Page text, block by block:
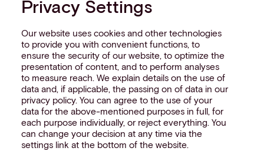
Privacy Settings
Our website uses cookies and other technologies
to provide you with convenient functions, to
ensure the security of our website, to optimize the
presentation of content, and to perform analyses
to measure reach. We explain details on the use of
data and, if applicable, the passing on of data in our
privacy policy. You can agree to the use of your
data for the above-mentioned purposes in full, for
each purpose individually, or reject everything. You
can change your decision at any time via the
settings link at the bottom of the website.